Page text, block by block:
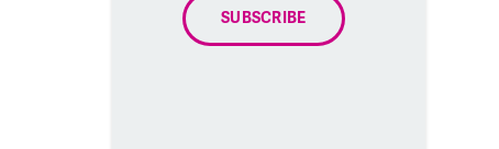
SUBSCRIBE